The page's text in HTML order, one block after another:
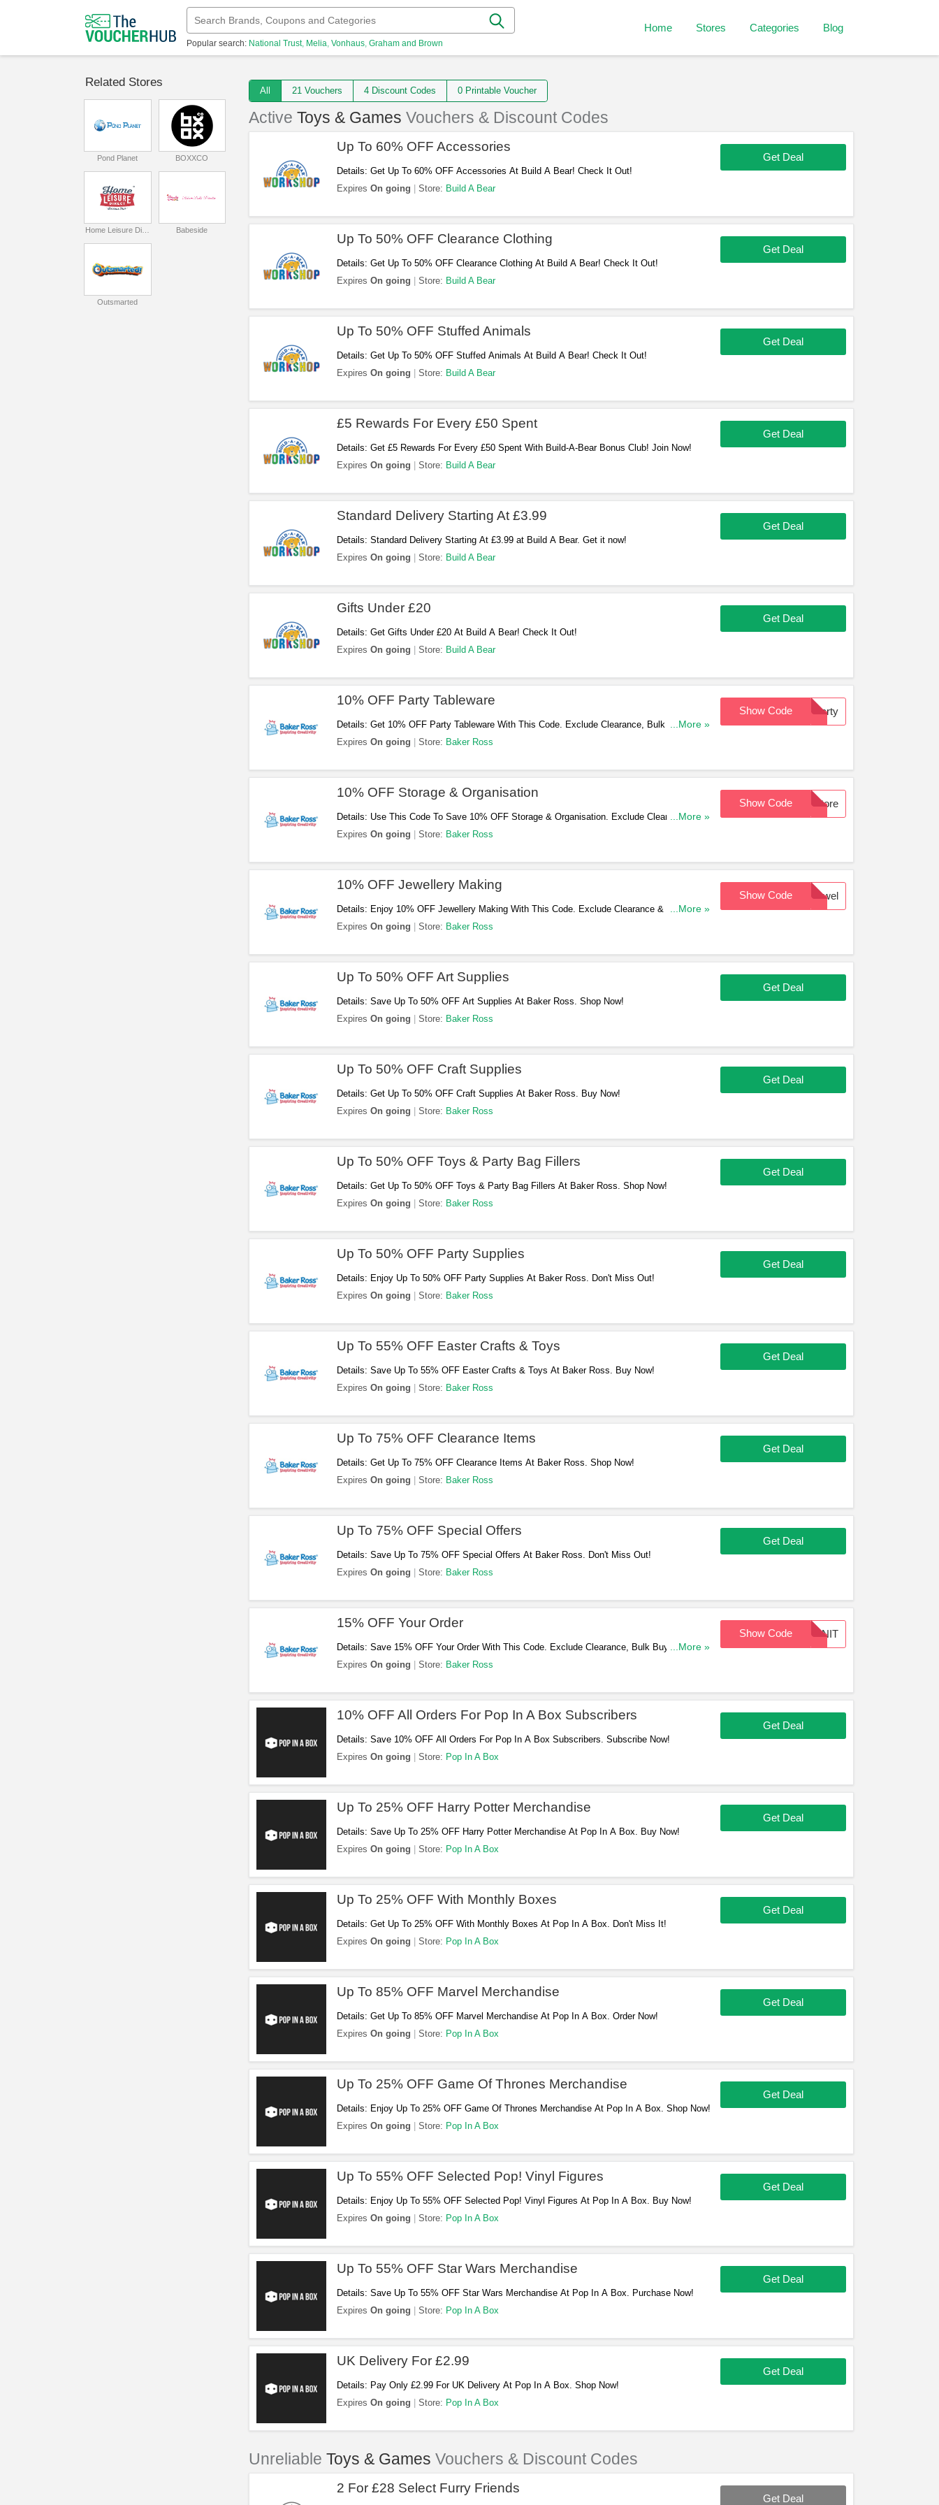
Popular search: National Trust Melia Vonhaus Graham and Brown
Home Stores Categories Blog
Related Stores
Pond Planet BOXXCO
Home Leisure Direct Babeside
Outsmarted
All 21 Vouchers 4 Discount Codes 0 Printable Voucher
Active Toys & Games Vouchers & Discount Codes
Up To 60% OFF Accessories
Details: Get Up To 60% OFF Accessories At Build A Bear! Check It Out!
Expires On going Store: Build A Bear
Get Deal
Up To 50% OFF Clearance Clothing
Details: Get Up To 50% OFF Clearance Clothing At Build A Bear! Check It Out!
Expires On going Store: Build A Bear
Get Deal
Up To 50% OFF Stuffed Animals
Details: Get Up To 50% OFF Stuffed Animals At Build A Bear! Check It Out!
Expires On going Store: Build A Bear
Get Deal
£5 Rewards For Every £50 Spent
Details: Get £5 Rewards For Every £50 Spent With Build-A-Bear Bonus Club! Join Now!
Expires On going Store: Build A Bear
Get Deal
Standard Delivery Starting At £3.99
Details: Standard Delivery Starting At £3.99 at Build A Bear. Get it now!
Expires On going Store: Build A Bear
Get Deal
Gifts Under £20
Details: Get Gifts Under £20 At Build A Bear! Check It Out!
Expires On going Store: Build A Bear
Get Deal
10% OFF Party Tableware
Details: Get 10% OFF Party Tableware With This Code. Exclude Clearance, Bulk Buys &
Craft It! BOX. Buy Now!
...More »
Expires On going Store: Baker Ross
Party
Show Code
10% OFF Storage & Organisation
Details: Use This Code To Save 10% OFF Storage & Organisation. Exclude Clearance, Bulk
Buys & Craft It! BOX. Don't Miss Out!
...More »
Expires On going Store: Baker Ross
Store
Show Code
10% OFF Jewellery Making
Details: Enjoy 10% OFF Jewellery Making With This Code. Exclude Clearance & Bulk Buys.
Apply Now!
...More »
Expires On going Store: Baker Ross
Jewel
Show Code
Up To 50% OFF Art Supplies
Details: Save Up To 50% OFF Art Supplies At Baker Ross. Shop Now!
Expires On going Store: Baker Ross
Get Deal
Up To 50% OFF Craft Supplies
Details: Get Up To 50% OFF Craft Supplies At Baker Ross. Buy Now!
Expires On going Store: Baker Ross
Get Deal
Up To 50% OFF Toys & Party Bag Fillers
Details: Get Up To 50% OFF Toys & Party Bag Fillers At Baker Ross. Shop Now!
Expires On going Store: Baker Ross
Get Deal
Up To 50% OFF Party Supplies
Details: Enjoy Up To 50% OFF Party Supplies At Baker Ross. Don't Miss Out!
Expires On going Store: Baker Ross
Get Deal
Up To 55% OFF Easter Crafts & Toys
Details: Save Up To 55% OFF Easter Crafts & Toys At Baker Ross. Buy Now!
Expires On going Store: Baker Ross
Get Deal
Up To 75% OFF Clearance Items
Details: Get Up To 75% OFF Clearance Items At Baker Ross. Shop Now!
Expires On going Store: Baker Ross
Get Deal
Up To 75% OFF Special Offers
Details: Save Up To 75% OFF Special Offers At Baker Ross. Don't Miss Out!
Expires On going Store: Baker Ross
Get Deal
15% OFF Your Order
Details: Save 15% OFF Your Order With This Code. Exclude Clearance, Bulk Buys & Craft
It! BOX. Don't Miss Out!
...More »
Expires On going Store: Baker Ross
PINIT
Show Code
10% OFF All Orders For Pop In A Box Subscribers
Details: Save 10% OFF All Orders For Pop In A Box Subscribers. Subscribe Now!
Expires On going Store: Pop In A Box
Get Deal
Up To 25% OFF Harry Potter Merchandise
Details: Save Up To 25% OFF Harry Potter Merchandise At Pop In A Box. Buy Now!
Expires On going Store: Pop In A Box
Get Deal
Up To 25% OFF With Monthly Boxes
Details: Get Up To 25% OFF With Monthly Boxes At Pop In A Box. Don't Miss It!
Expires On going Store: Pop In A Box
Get Deal
Up To 85% OFF Marvel Merchandise
Details: Get Up To 85% OFF Marvel Merchandise At Pop In A Box. Order Now!
Expires On going Store: Pop In A Box
Get Deal
Up To 25% OFF Game Of Thrones Merchandise
Details: Enjoy Up To 25% OFF Game Of Thrones Merchandise At Pop In A Box. Shop Now!
Expires On going Store: Pop In A Box
Get Deal
Up To 55% OFF Selected Pop! Vinyl Figures
Details: Enjoy Up To 55% OFF Selected Pop! Vinyl Figures At Pop In A Box. Buy Now!
Expires On going Store: Pop In A Box
Get Deal
Up To 55% OFF Star Wars Merchandise
Details: Save Up To 55% OFF Star Wars Merchandise At Pop In A Box. Purchase Now!
Expires On going Store: Pop In A Box
Get Deal
UK Delivery For £2.99
Details: Pay Only £2.99 For UK Delivery At Pop In A Box. Shop Now!
Expires On going Store: Pop In A Box
Get Deal
Unreliable Toys & Games Vouchers & Discount Codes
2 For £28 Select Furry Friends
Get Deal